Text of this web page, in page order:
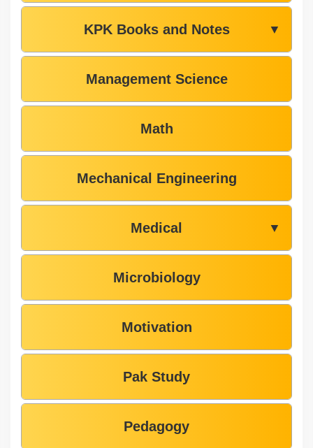
KPK Books and Notes ▼
Management Science
Math
Mechanical Engineering
Medical ▼
Microbiology
Motivation
Pak Study
Pedagogy